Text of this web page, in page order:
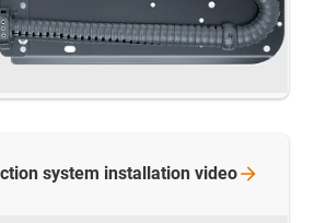
system installation video